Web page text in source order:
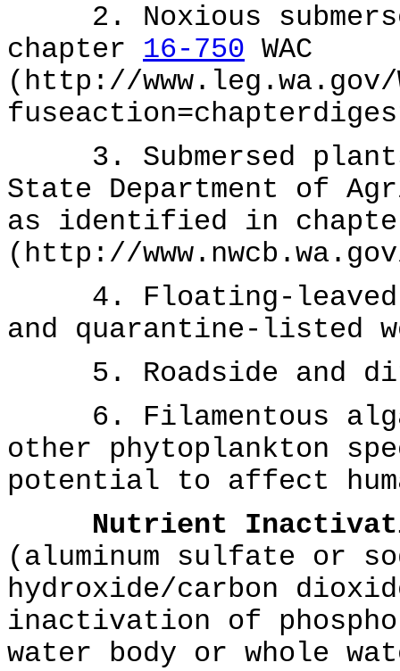
2. Noxious
chapter 16-750 WAC
(http://www.leg.wa.gov/
3. Submersed
State Department of
as identified in
(http://
4. Floating-leaved
and quarantine-listed
5. Roadside and
6. Filamentous
other phytoplankton
potential to affect
Nutrient
(aluminum sulfate or
hydroxide/carbon
inactivation of
water body or whole